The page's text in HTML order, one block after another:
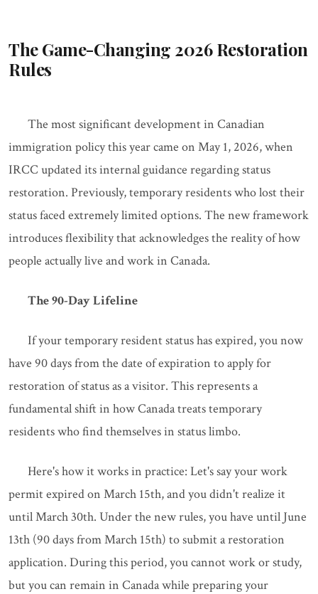
The Game-Changing 2026 Restoration
Rules
The most significant development in Canadian
immigration policy this year came on May 1, 2026, when
IRCC updated its internal guidance regarding status
restoration. Previously, temporary residents who lost their
status faced extremely limited options. The new framework
introduces flexibility that acknowledges the reality of how
people actually live and work in Canada.
The 90-Day Lifeline
If your temporary resident status has expired, you now
have 90 days from the date of expiration to apply for
restoration of status as a visitor. This represents a
fundamental shift in how Canada treats temporary
residents who find themselves in status limbo.
Here's how it works in practice: Let's say your work
permit expired on March 15th, and you didn't realize it
until March 30th. Under the new rules, you have until June
13th (90 days from March 15th) to submit a restoration
application. During this period, you cannot work or study,
but you can remain in Canada while preparing your